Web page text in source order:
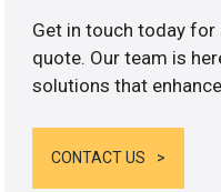
Get in touch today
quote. Our team is
solutions that
CONTACT US